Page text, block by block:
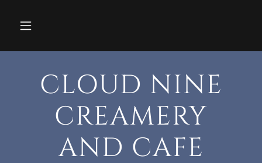
CLOUD NINE
CREAMERY
AND CAFE